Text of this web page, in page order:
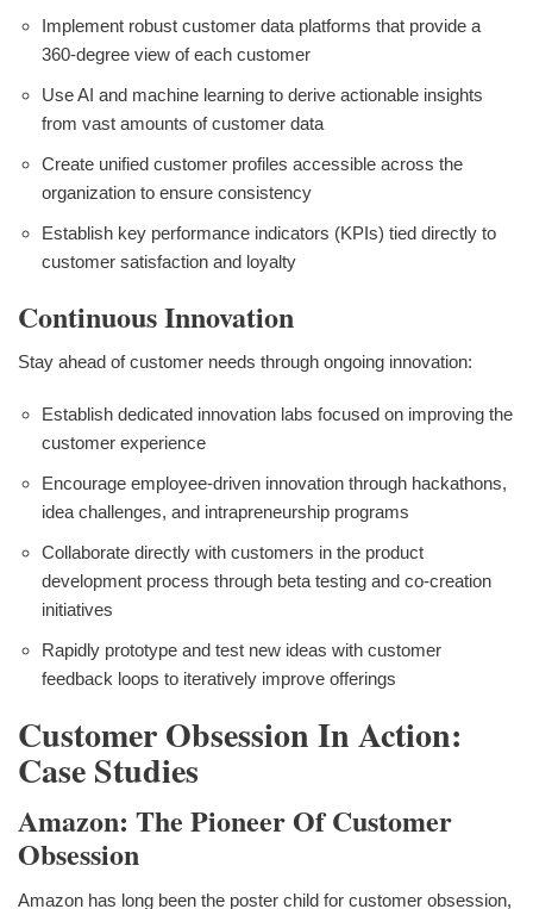
Implement robust customer data platforms that provide a
360-degree view of each customer
Use AI and machine learning to derive actionable insights
from vast amounts of customer data
Create unified customer profiles accessible across the
organization to ensure consistency
Establish key performance indicators (KPIs) tied directly to
customer satisfaction and loyalty
Continuous Innovation
Stay ahead of customer needs through ongoing innovation:
Establish dedicated innovation labs focused on improving the
customer experience
Encourage employee-driven innovation through hackathons,
idea challenges, and intrapreneurship programs
Collaborate directly with customers in the product
development process through beta testing and co-creation
initiatives
Rapidly prototype and test new ideas with customer
feedback loops to iteratively improve offerings
Customer Obsession In Action:
Case Studies
Amazon: The Pioneer Of Customer
Obsession
Amazon has long been the poster child for customer obsession,